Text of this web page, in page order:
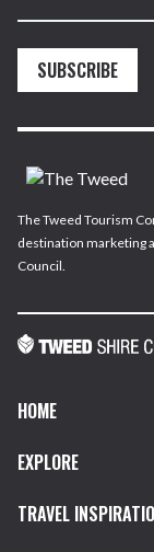
SUBSCRIBE
The Tweed Tourism
destination marketing
Council.
HOME
EXPLORE
TRAVEL